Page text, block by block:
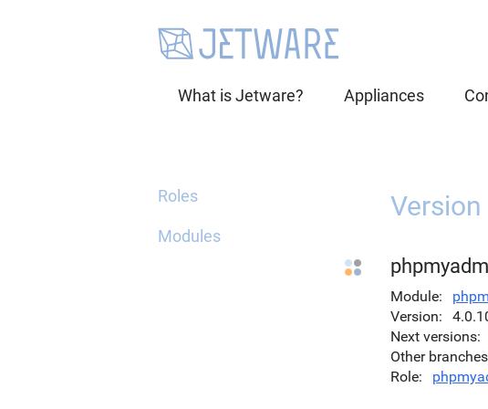
What is Jetware? Appliances
Roles
Modules
Version
Module
Version
Next versions
Other branches
Role